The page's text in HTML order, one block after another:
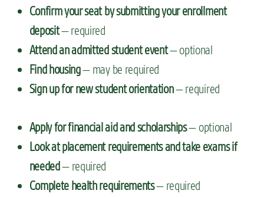
Confirm your seat by submitting your enrollment
deposit— required
Attend an admitted student event— optional
Find housing— may be required
Sign up for new student orientation— required
Apply for financial aid and scholarships— optional
Look at placement requirements and take exams if
needed— required
Complete health requirements— required